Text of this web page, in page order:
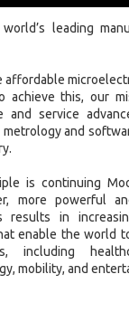
leading
affordable
achieve this, our
and service
metrology and
is continuing
more powerful
results in
enable the world
including
mobility, and